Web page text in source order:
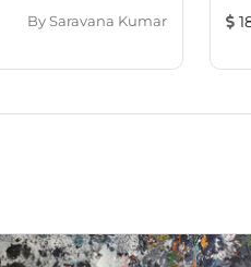
BySaravana Kumar